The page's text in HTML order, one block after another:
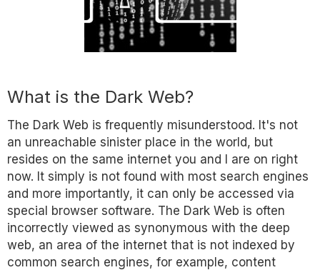
What is the Dark Web?
The Dark Web is frequently misunderstood. It's not
an unreachable sinister place in the world, but
resides on the same internet you and I are on right
now. It simply is not found with most search engines
and more importantly, it can only be accessed via
special browser software. The Dark Web is often
incorrectly viewed as synonymous with the deep
web, an area of the internet that is not indexed by
common search engines, for example, content